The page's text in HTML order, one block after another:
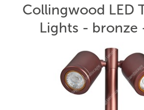
Collingwood LED
Lights - bronze